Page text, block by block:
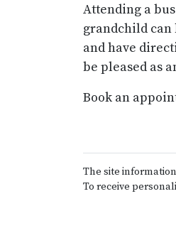
Attending a
grandchild can
and have
be pleased as
Book an
The site
To receive